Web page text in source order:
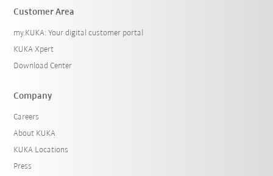
Customer Area
my.KUKA: Your digital customer portal
KUKA Xpert
Download Center
Company
Careers
About KUKA
KUKA Locations
Press